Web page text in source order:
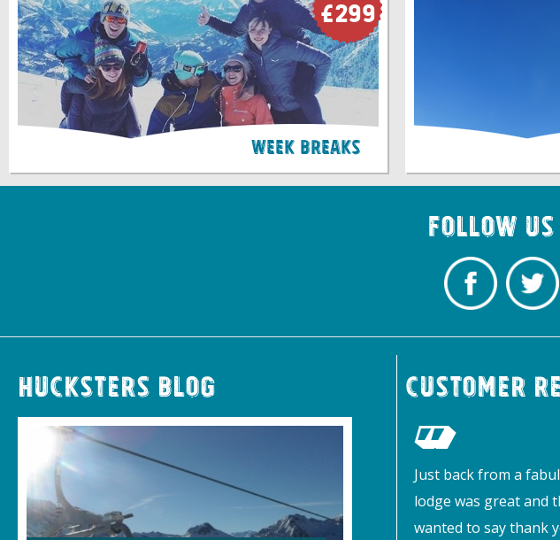
Week Breaks
£299
Follow us
Hucksters Blog Customer
Just back from a
lodge was great and
wanted to say thank